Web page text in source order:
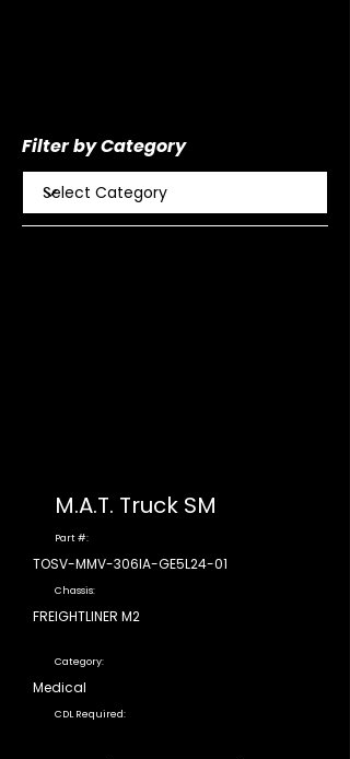
Filter by Category
M.A.T. Truck SM
Part #:
TOSV-MMV-306IA-GE5L24-01
Chassis:
FREIGHTLINER M2
Category:
Medical
CDL Required: